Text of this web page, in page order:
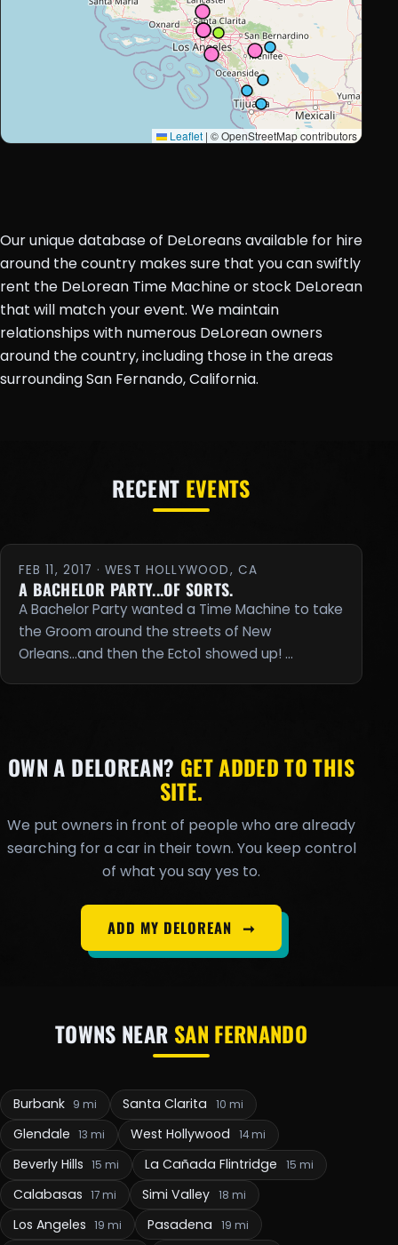
Leaflet | © OpenStreetMap contributors
Our unique database of DeLoreans available for hire
around the country makes sure that you can swiftly
rent the DeLorean Time Machine or stock DeLorean
that will match your event. We maintain
relationships with numerous DeLorean owners
around the country, including those in the areas
surrounding San Fernando, California.
RECENT EVENTS
FEB 11, 2017 · WEST HOLLYWOOD, CA
A BACHELOR PARTY...OF SORTS.
A Bachelor Party wanted a Time Machine to take
the Groom around the streets of New
Orleans...and then the Ecto1 showed up! …
OWN A DELOREAN? GET ADDED TO THIS
SITE.
We put owners in front of people who are already
searching for a car in their town. You keep control
of what you say yes to.
ADD MY DELOREAN ➞
TOWNS NEAR SAN FERNANDO
Burbank 9 mi Santa Clarita 10 mi
Glendale 13 mi West Hollywood 14 mi
Beverly Hills 15 mi La Cañada Flintridge 15 mi
Calabasas 17 mi Simi Valley 18 mi
Los Angeles 19 mi Pasadena 19 mi